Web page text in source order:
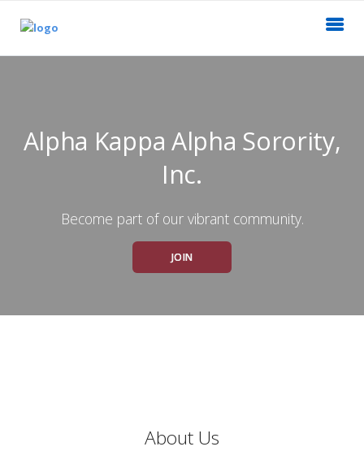
Alpha Kappa Alpha Sorority,
Inc.
Become part of our vibrant community.
JOIN
About Us